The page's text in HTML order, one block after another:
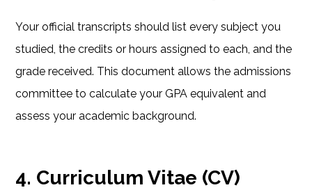
Your official transcripts should list every subject you
studied, the credits or hours assigned to each, and the
grade received. This document allows the admissions
committee to calculate your GPA equivalent and
assess your academic background.
4. Curriculum Vitae (CV)